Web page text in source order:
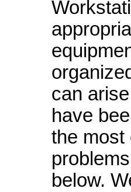
can
have
the most
below.